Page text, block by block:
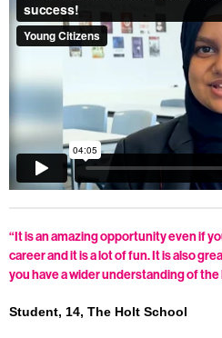
“It is an amazing opportunity even if
career and it is a lot of fun. It is also
you have a wider understanding of the
Student, 14, The Holt School